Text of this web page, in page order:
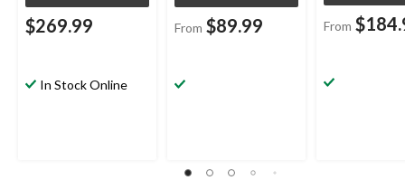
$269.99
In Stock Online
From $89.99 From